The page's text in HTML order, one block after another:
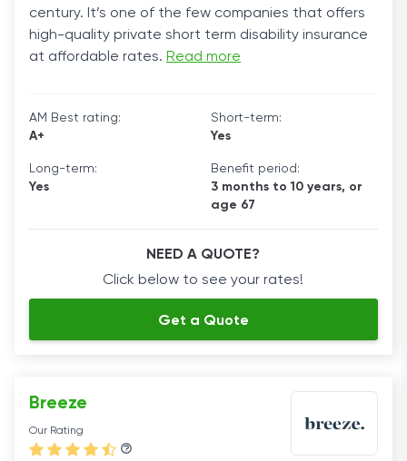
century. It’s one of the few companies that offers
high-quality private short term disability insurance
at affordable rates. Read more
AM Best rating:
A+
Short-term:
Yes
Long-term:
Yes
Benefit period:
3 months to 10 years, or
age 67
NEED A QUOTE?
Click below to see your rates!
Get a Quote
Breeze
Our Rating